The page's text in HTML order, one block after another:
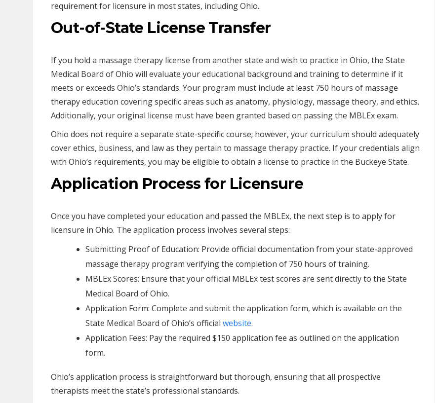
requirement for licensure in most states, including Ohio.
Out-of-State License Transfer
If you hold a massage therapy license from another state and wish to practice in Ohio, the State
Medical Board of Ohio will evaluate your educational background and training to determine if it
meets or exceeds Ohio’s standards. Your program must include at least 750 hours of massage
therapy education covering specific areas such as anatomy, physiology, massage theory, and ethics.
Additionally, your original license must have been granted based on passing the MBLEx exam.
Ohio does not require a separate state-specific course; however, your curriculum should adequately
cover ethics, business, and law as they pertain to massage therapy practice. If your credentials align
with Ohio’s requirements, you may be eligible to obtain a license to practice in the Buckeye State.
Application Process for Licensure
Once you have completed your education and passed the MBLEx, the next step is to apply for
licensure in Ohio. The application process involves several steps:
Submitting Proof of Education: Provide official documentation from your state-approved
massage therapy program verifying the completion of 750 hours of training.
MBLEx Scores: Ensure that your official MBLEx test scores are sent directly to the State
Medical Board of Ohio.
Application Form: Complete and submit the application form, which is available on the
State Medical Board of Ohio’s official website.
Application Fees: Pay the required $150 application fee as outlined on the application
form.
Ohio’s application process is straightforward but thorough, ensuring that all prospective
therapists meet the state’s professional standards.